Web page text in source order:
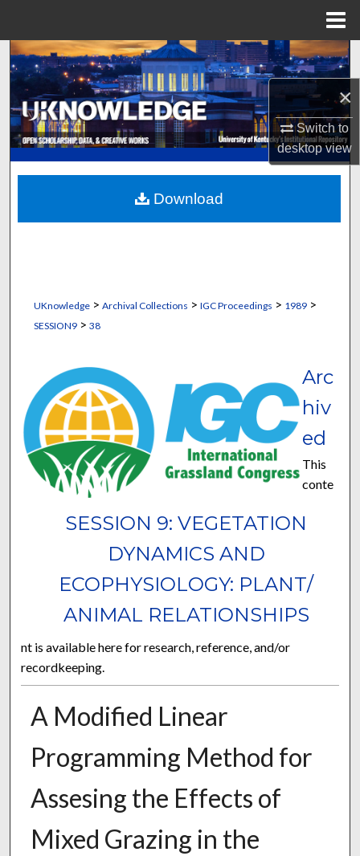
×
Switch to
desktopview
Search
Browse Collections
My Account
About
Digital Commons Network™
UKnowledge> Archival Collections > IGC Proceedings > 1989>
SESSION9> 38
SESSION 9: VEGETATION
DYNAMICS AND
ECOPHYSIOLOGY: PLANT/
ANIMAL RELATIONSHIPS
Arc
hiv
ed
This
conte
nt is available here for research, reference, and/or
recordkeeping.
A Modified Linear
Programming Method for
Assesing the Effects of
Mixed Grazing in the
Download